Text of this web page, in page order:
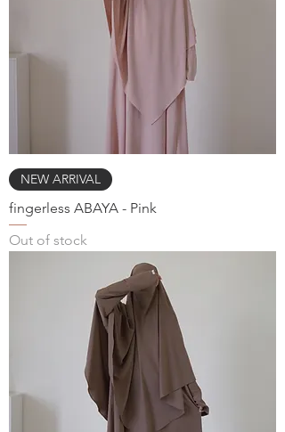
NEW ARRIVAL
fingerless ABAYA - Pink
Out of stock